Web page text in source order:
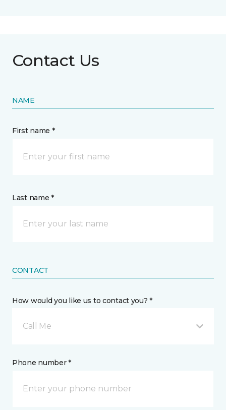
Contact Us
NAME
First name *
Last name *
CONTACT
How would you like us to contact you? *
Call Me
Phone number *